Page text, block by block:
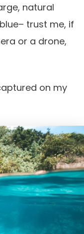
natural
trust me, if
or a drone,
on my